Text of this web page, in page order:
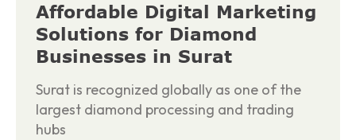
Affordable Digital Marketing
Solutions for Diamond
Businesses in Surat
Surat is recognized globally as one of the
largest diamond processing and trading
hubs